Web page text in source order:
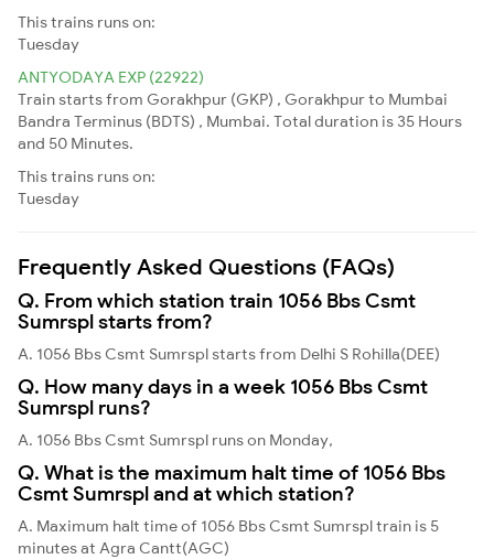
This trains runs on:
Tuesday
ANTYODAYA EXP (22922)
Train starts from Gorakhpur (GKP) , Gorakhpur to Mumbai
Bandra Terminus (BDTS) , Mumbai. Total duration is 35 Hours
and 50 Minutes.
This trains runs on:
Tuesday
Frequently Asked Questions (FAQs)
Q. From which station train 1056 Bbs Csmt
Sumrspl starts from?
A. 1056 Bbs Csmt Sumrspl starts from Delhi S Rohilla(DEE)
Q. How many days in a week 1056 Bbs Csmt
Sumrspl runs?
A. 1056 Bbs Csmt Sumrspl runs on Monday,
Q. What is the maximum halt time of 1056 Bbs
Csmt Sumrspl and at which station?
A. Maximum halt time of 1056 Bbs Csmt Sumrspl train is 5
minutes at Agra Cantt(AGC)